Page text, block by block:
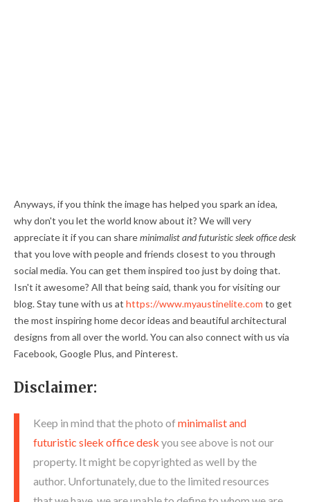
Anyways, if you think the image has helped you spark an idea,
why don't you let the world know about it? We will very
appreciate it if you can shareminimalist and futuristic sleek office desk
that you love with people and friends closest to you through
social media. You can get them inspired too just by doing that.
Isn't it awesome? All that being said, thank you for visiting our
blog. Stay tune with us at https://www.myaustinelite.com to get
the most inspiring home decor ideas and beautiful architectural
designs from all over the world. You can also connect with us via
Facebook, Google Plus, and Pinterest.
Disclaimer:
Keep in mind that the photo of minimalist and
futuristic sleek office desk you see above is not our
property. It might be copyrighted as well by the
author. Unfortunately, due to the limited resources